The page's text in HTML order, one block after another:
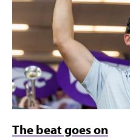
The beat goes on